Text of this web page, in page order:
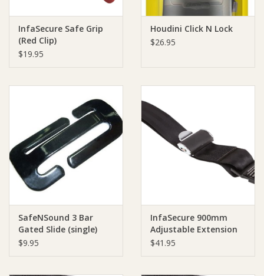
InfaSecure Safe Grip
(Red Clip)
$19.95
Houdini Click N Lock
$26.95
SafeNSound 3 Bar
Gated Slide (single)
$9.95
InfaSecure 900mm
Adjustable Extension
Strap
$41.95